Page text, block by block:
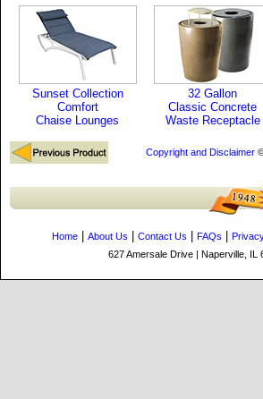
Sunset Collection
Comfort
Chaise Lounges
32 Gallon
Classic Concrete
Waste Receptacle
Copyright and Disclaimer©
Home About Us Contact Us FAQs
627 Amersale Drive | Naperville, IL